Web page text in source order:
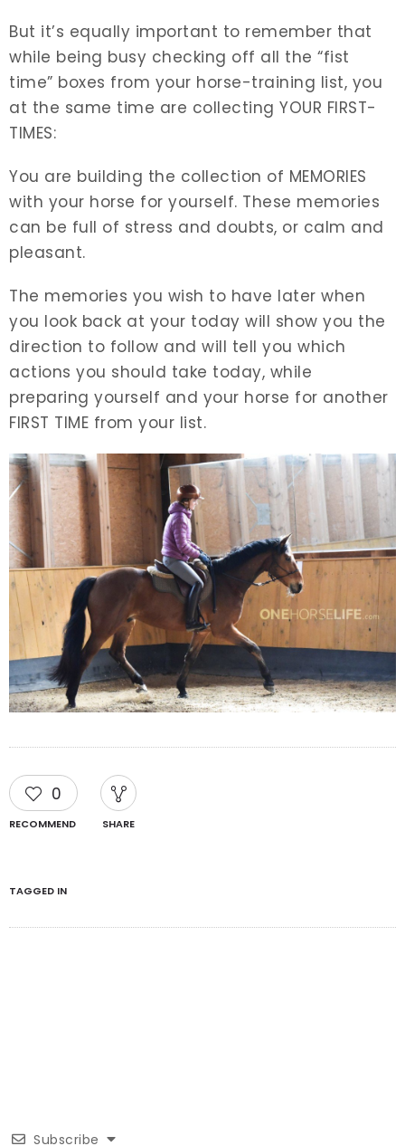
But it’s equally important to remember that
while being busy checking off all the “fist
time” boxes from your horse-training list, you
at the same time are collecting YOUR FIRST-
TIMES:
You are building the collection of MEMORIES
with your horse for yourself. These memories
can be full of stress and doubts, or calm and
pleasant.
The memories you wish to have later when
you look back at your today will show you the
direction to follow and will tell you which
actions you should take today, while
preparing yourself and your horse for another
FIRST TIME from your list.
0
RECOMMEND SHARE
TAGGED IN
Subscribe